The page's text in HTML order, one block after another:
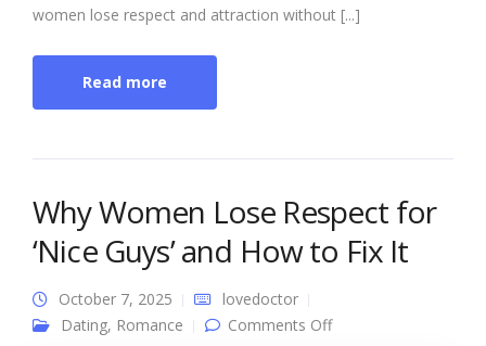
women lose respect and attraction without [...]
Read more
Why Women Lose Respect for
‘Nice Guys’ and How to Fix It
October 7, 2025
lovedoctor
Dating, Romance Comments Offon Why Women Lose